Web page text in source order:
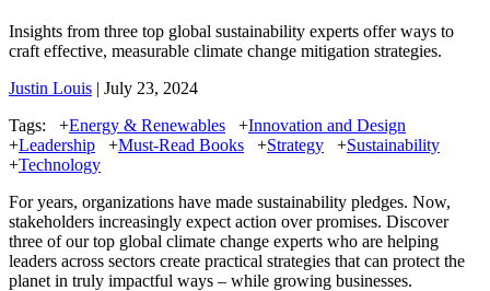
Insights from three top global sustainability experts offer ways to
craft effective, measurable climate change mitigation strategies.
Justin Louis | July 23, 2024
Tags:
+Energy & Renewables +Innovation and Design
+Leadership +Must-Read Books +Strategy +Sustainability
+Technology
For years, organizations have made sustainability pledges. Now,
stakeholders increasingly expect action over promises. Discover
three of our top global climate change experts who are helping
leaders across sectors create practical strategies that can protect the
planet in truly impactful ways – while growing businesses.